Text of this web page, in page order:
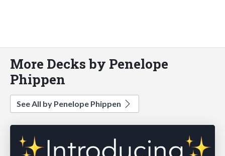
More Decks by Penelope
Phippen
See All by Penelope Phippen